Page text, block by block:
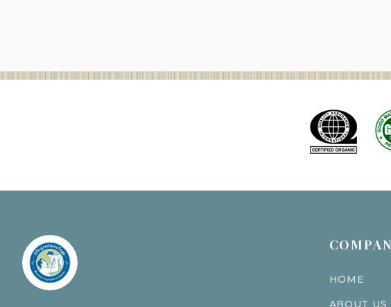
HOME
ABOUT US